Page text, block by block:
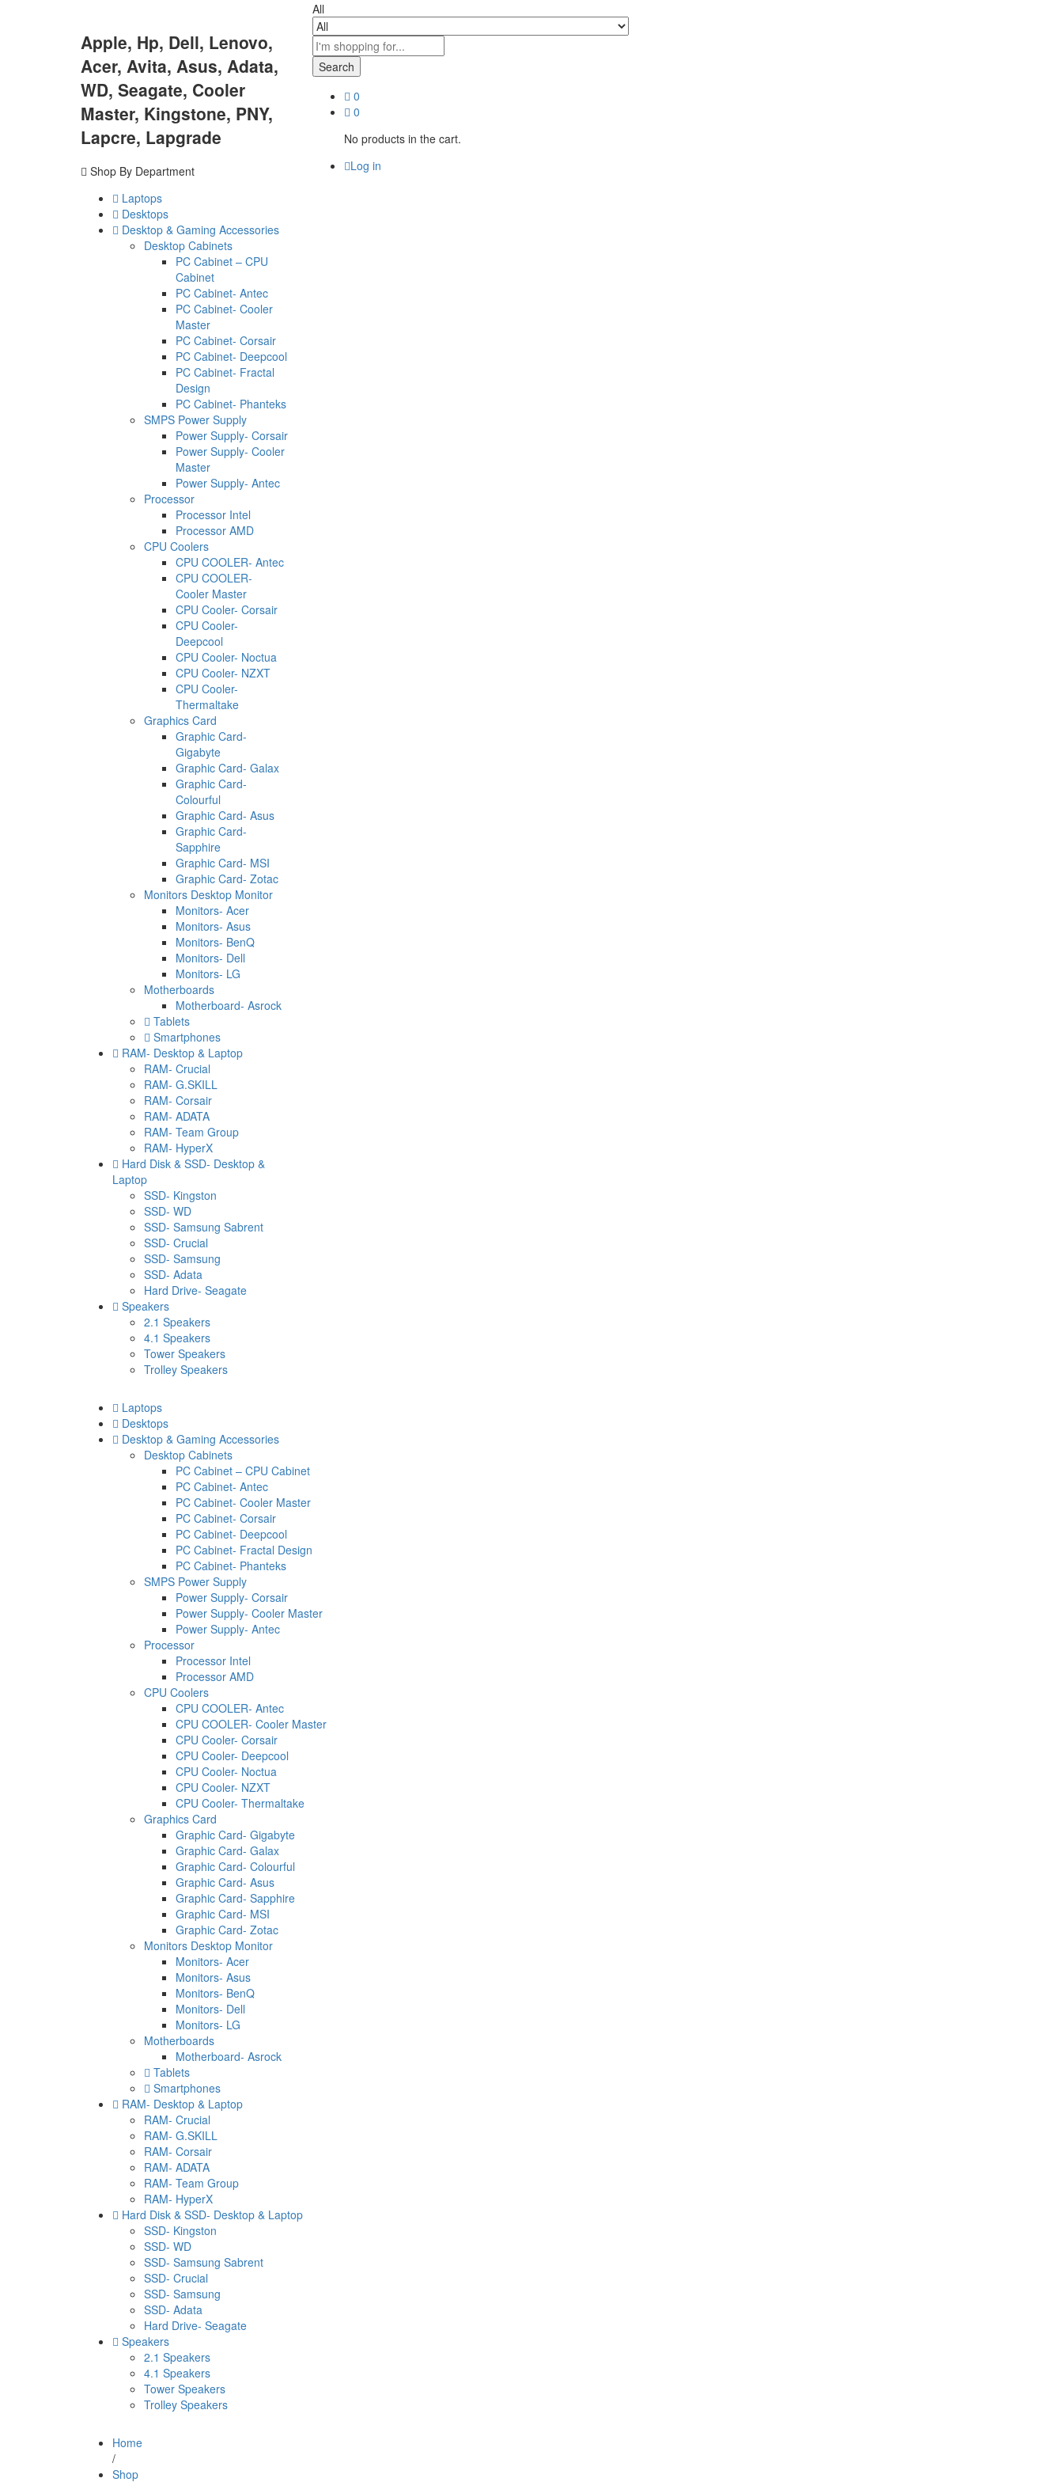
Apple, Hp, Dell, Lenovo,
Acer, Avita, Asus, Adata,
WD, Seagate, Cooler
Master, Kingstone, PNY,
Lapcre, Lapgrade
Shop By Department
Laptops
Desktops
Desktop & Gaming Accessories
Desktop Cabinets
PC Cabinet – CPU
Cabinet
PC Cabinet- Antec
PC Cabinet- Cooler
Master
PC Cabinet- Corsair
PC Cabinet- Deepcool
PC Cabinet- Fractal
Design
PC Cabinet- Phanteks
SMPS Power Supply
Power Supply- Corsair
Power Supply- Cooler
Master
Power Supply- Antec
Processor
Processor Intel
Processor AMD
CPU Coolers
CPU COOLER- Antec
CPU COOLER-
Cooler Master
CPU Cooler- Corsair
CPU Cooler-
Deepcool
CPU Cooler- Noctua
CPU Cooler- NZXT
CPU Cooler-
Thermaltake
Graphics Card
Graphic Card-
Gigabyte
Graphic Card- Galax
Graphic Card-
Colourful
Graphic Card- Asus
Graphic Card-
Sapphire
Graphic Card- MSI
Graphic Card- Zotac
Monitors Desktop Monitor
Monitors- Acer
Monitors- Asus
Monitors- BenQ
Monitors- Dell
Monitors- LG
Motherboards
Motherboard- Asrock
Tablets
Smartphones
RAM- Desktop & Laptop
RAM- Crucial
RAM- G.SKILL
RAM- Corsair
RAM- ADATA
RAM- Team Group
RAM- HyperX
Hard Disk & SSD- Desktop &
Laptop
SSD- Kingston
SSD- WD
SSD- Samsung Sabrent
SSD- Crucial
SSD- Samsung
SSD- Adata
Hard Drive- Seagate
Speakers
2.1 Speakers
4.1 Speakers
Tower Speakers
Trolley Speakers
All
Search
0
0
No products in the cart.
Log in
Laptops
Desktops
Desktop & Gaming Accessories
Desktop Cabinets
PC Cabinet – CPU Cabinet
PC Cabinet- Antec
PC Cabinet- Cooler Master
PC Cabinet- Corsair
PC Cabinet- Deepcool
PC Cabinet- Fractal Design
PC Cabinet- Phanteks
SMPS Power Supply
Power Supply- Corsair
Power Supply- Cooler Master
Power Supply- Antec
Processor
Processor Intel
Processor AMD
CPU Coolers
CPU COOLER- Antec
CPU COOLER- Cooler Master
CPU Cooler- Corsair
CPU Cooler- Deepcool
CPU Cooler- Noctua
CPU Cooler- NZXT
CPU Cooler- Thermaltake
Graphics Card
Graphic Card- Gigabyte
Graphic Card- Galax
Graphic Card- Colourful
Graphic Card- Asus
Graphic Card- Sapphire
Graphic Card- MSI
Graphic Card- Zotac
Monitors Desktop Monitor
Monitors- Acer
Monitors- Asus
Monitors- BenQ
Monitors- Dell
Monitors- LG
Motherboards
Motherboard- Asrock
Tablets
Smartphones
RAM- Desktop & Laptop
RAM- Crucial
RAM- G.SKILL
RAM- Corsair
RAM- ADATA
RAM- Team Group
RAM- HyperX
Hard Disk & SSD- Desktop & Laptop
SSD- Kingston
SSD- WD
SSD- Samsung Sabrent
SSD- Crucial
SSD- Samsung
SSD- Adata
Hard Drive- Seagate
Speakers
2.1 Speakers
4.1 Speakers
Tower Speakers
Trolley Speakers
Home
/
Shop